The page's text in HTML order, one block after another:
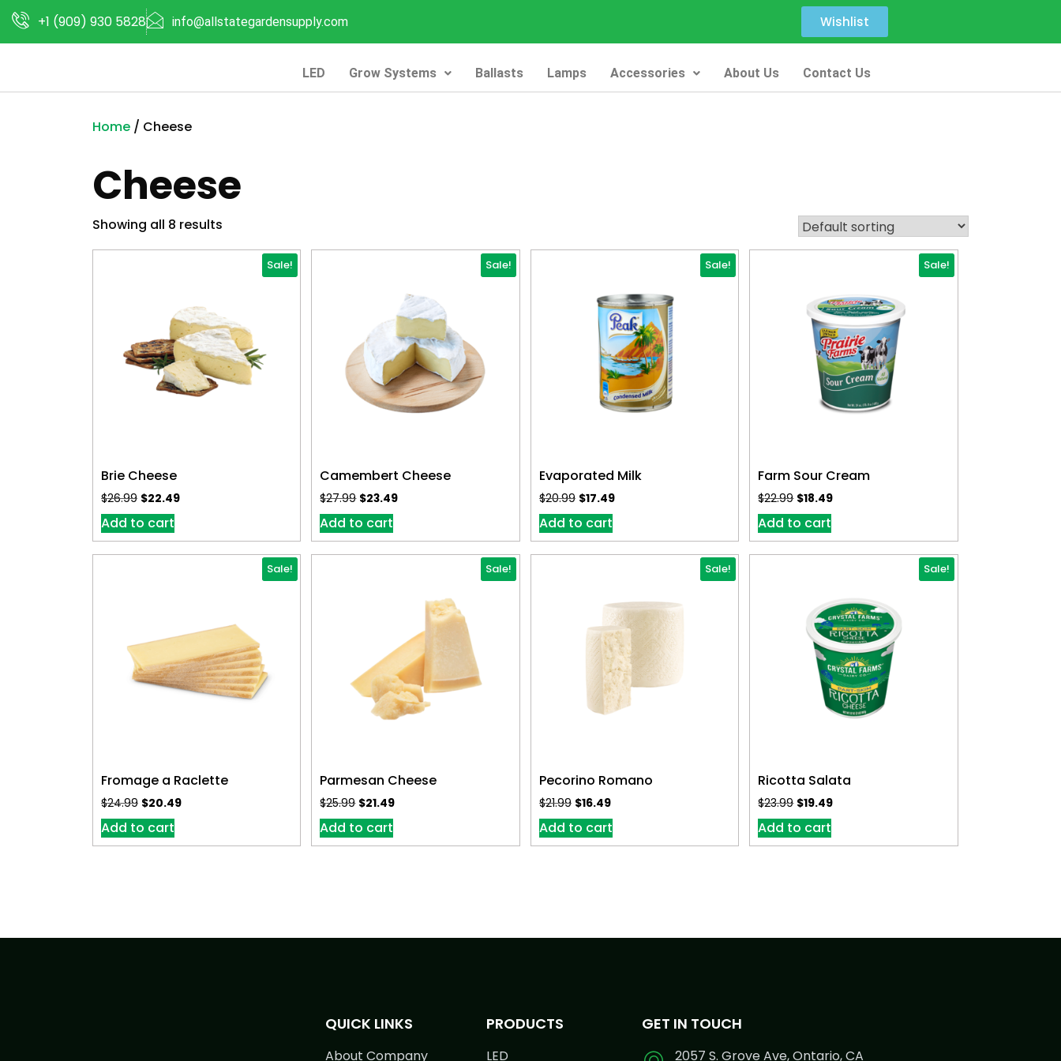
+1 (909) 930 5828 info@allstategardensupply.com Wishlist
LED Grow Systems Ballasts Lamps Accessories About Us Contact Us
Home / Cheese
Cheese
Showing all 8 results
Sale!
Brie Cheese
$26.99 $22.49
Add to cart
Sale!
Camembert Cheese
$27.99 $23.49
Add to cart
Sale!
Evaporated Milk
$20.99 $17.49
Add to cart
Sale!
Farm Sour Cream
$22.99 $18.49
Add to cart
Sale!
Fromage a Raclette
$24.99 $20.49
Add to cart
Sale!
Parmesan Cheese
$25.99 $21.49
Add to cart
Sale!
Pecorino Romano
$21.99 $16.49
Add to cart
Sale!
Ricotta Salata
$23.99 $19.49
Add to cart
QUICK LINKS
About Company
PRODUCTS
LED
GET IN TOUCH
2057 S. Grove Ave, Ontario, CA